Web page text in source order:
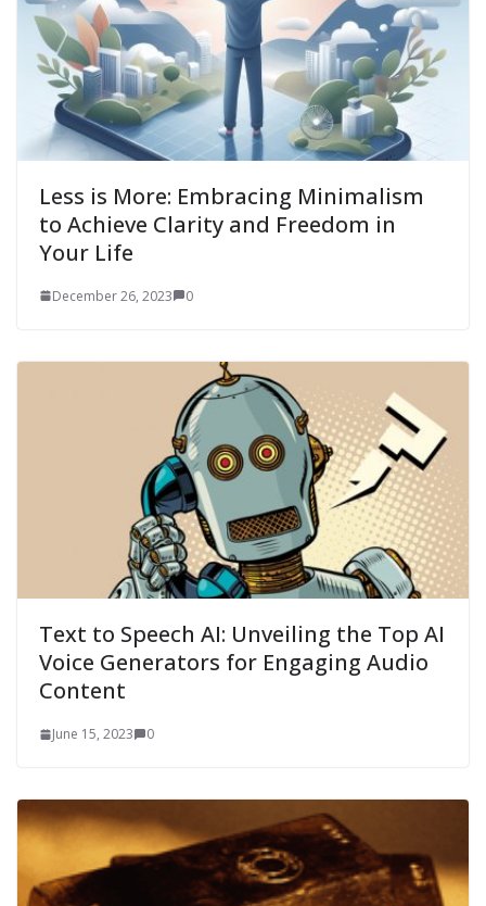
Less is More: Embracing Minimalism
to Achieve Clarity and Freedom in
Your Life
December 26, 2023 0
Text to Speech AI: Unveiling the Top AI
Voice Generators for Engaging Audio
Content
June 15, 2023 0